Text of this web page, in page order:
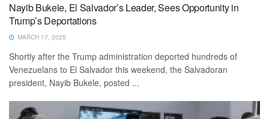
Nayib Bukele, El Salvador’s Leader, Sees Opportunity in
Trump’s Deportations
MARCH 17, 2025
Shortly after the Trump administration deported hundreds of
Venezuelans to El Salvador this weekend, the Salvadoran
president, Nayib Bukele, posted ...